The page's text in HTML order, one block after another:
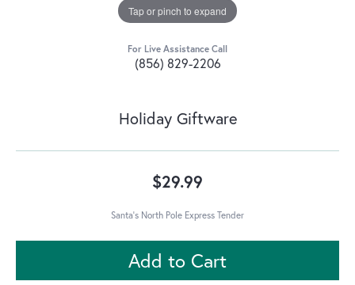
Tap or pinch to expand
For Live Assistance Call
(856) 829-2206
Holiday Giftware
$29.99
Santa's North Pole Express Tender
Add to Cart